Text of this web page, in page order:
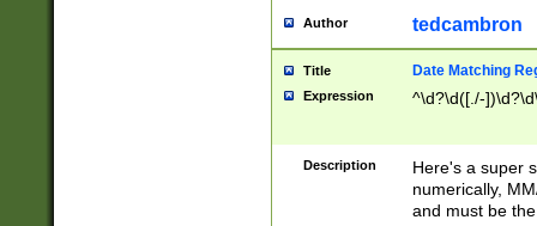
Author tedcambron
Title Date Matching
Expression ^\d?\d([./-
Description
Here's a super
numerically,
and must be